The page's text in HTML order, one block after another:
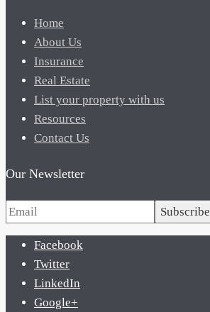
Home
About Us
Insurance
Real Estate
List your property with us
Resources
Contact Us
Our Newsletter
Subscribe
Facebook
Twitter
LinkedIn
Google+